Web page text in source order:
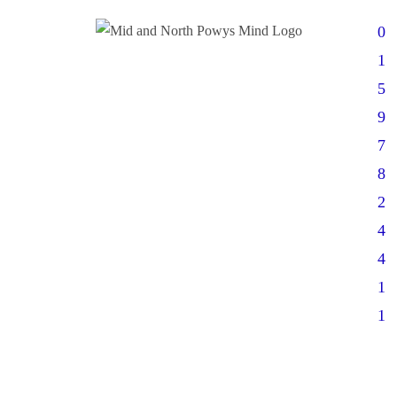
0
1
5
9
7
8
2
4
4
1
1